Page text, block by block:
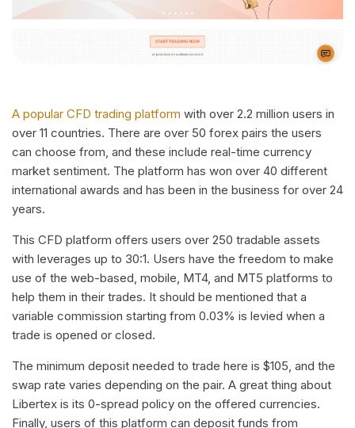
A popular CFD trading platform with over 2.2 million users in
over 11 countries. There are over 50 forex pairs the users
can choose from, and these include real-time currency
market sentiment. The platform has won over 40 different
international awards and has been in the business for over 24
years.
This CFD platform offers users over 250 tradable assets
with leverages up to 30:1. Users have the freedom to make
use of the web-based, mobile, MT4, and MT5 platforms to
help them in their trades. It should be mentioned that a
variable commission starting from 0.03% is levied when a
trade is opened or closed.
The minimum deposit needed to trade here is $105, and the
swap rate varies depending on the pair. A great thing about
Libertex is its 0-spread policy on the offered currencies.
Finally, users of this platform can deposit funds from